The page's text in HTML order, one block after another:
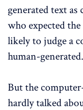
generated text
who expected
likely to judge a
human-generated.
But the
hardly talked